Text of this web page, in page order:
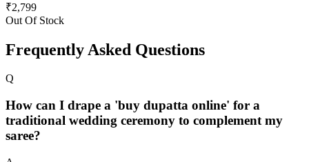
₹2,799
Out Of Stock
Frequently Asked Questions
Q
How can I drape a 'buy dupatta online' for a
traditional wedding ceremony to complement my
saree?